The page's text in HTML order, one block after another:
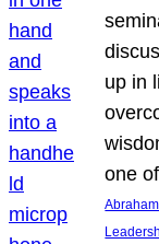
up in
one
Abraham